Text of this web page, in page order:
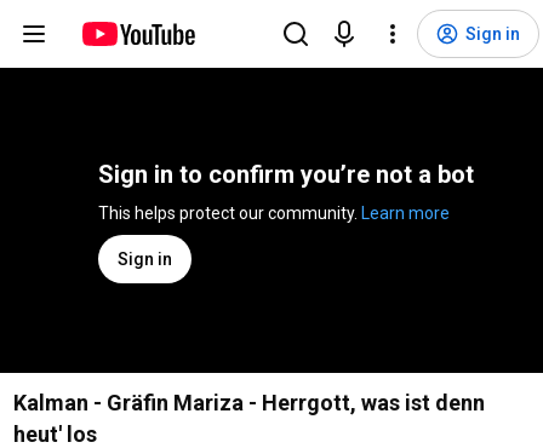
Sign in
Sign in to confirm you’re not a bot
Learn more
Sign in
Kalman - Gräfin Mariza - Herrgott, was ist denn
heut' los